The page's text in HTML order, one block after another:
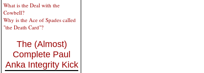
What is the Deal with the
Cowbell?
Why is the Ace of Spades called
"the Death Card"?
The (Almost)
Complete Paul
Anka Integrity Kick